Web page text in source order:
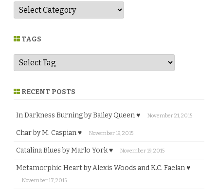
G
n
e TAGS
RECENT POSTS
In Darkness Burning by Bailey Queen ♥ November 21, 2015
Char by M. Caspian ♥ November 19, 2015
Catalina Blues by Marlo York ♥ November 19, 2015
Metamorphic Heart by Alexis Woods and K.C. Faelan ♥
November 17, 2015